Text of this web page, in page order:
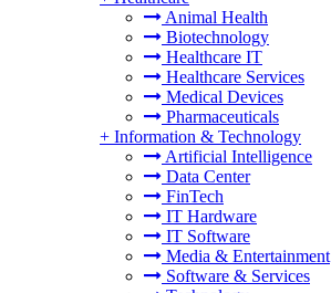
Animal Health
Biotechnology
Healthcare IT
Healthcare Services
Medical Devices
Pharmaceuticals
+ Information & Technology
Artificial Intelligence
Data Center
FinTech
IT Hardware
IT Software
Media & Entertainment
Software & Services